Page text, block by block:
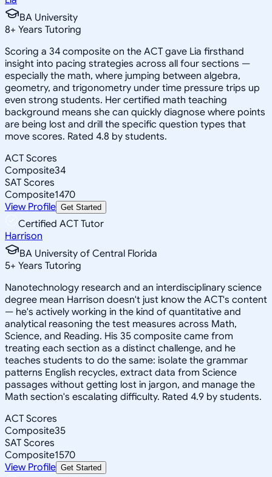
BA University
8+ Years Tutoring
Scoring a 34 composite on the ACT gave Lia firsthand
insight into pacing strategies across all four sections —
especially the math, where jumping between algebra,
geometry, and trigonometry under time pressure trips up
even strong students. Her certified math teaching
background means she can quickly diagnose where points
are being lost and drill the specific question types that
move scores. Rated 4.8 by students.
ACT Scores
Composite34
SAT Scores
Composite1470
View Profile Get Started
Certified ACT Tutor
Harrison
BA University of Central Florida
5+ Years Tutoring
Nanotechnology research and an interdisciplinary science
degree mean Harrison doesn't just know the ACT's content
— he's actively working in the kind of quantitative and
analytical reasoning the test measures across Math,
Science, and Reading. His 35 composite came from
treating each section as a distinct challenge, and he
teaches students to do the same: isolate the grammar
patterns English recycles, extract data from Science
passages without getting lost in jargon, and manage the
Math section's escalating difficulty. Rated 4.9 by students.
ACT Scores
Composite35
SAT Scores
Composite1570
View Profile Get Started